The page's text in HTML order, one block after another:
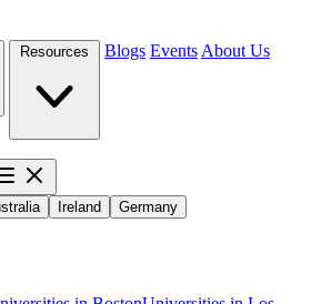
Blogs Events About Us
Ireland Germany